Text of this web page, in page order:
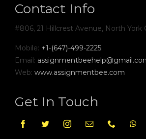
Contact Info
#806, 21 Hillcrest Avenue, North York
Mobile: +1-(647)-499-2225
Email:
Web: www.assignmentbee.com
Get In Touch